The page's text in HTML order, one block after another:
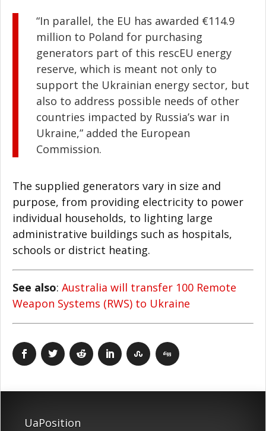
“In parallel, the EU has awarded €114.9
million to Poland for purchasing
generators part of this rescEU energy
reserve, which is meant not only to
support the Ukrainian energy sector, but
also to address possible needs of other
countries impacted by Russia’s war in
Ukraine,” added the European
Commission.
The supplied generators vary in size and
purpose, from providing electricity to power
individual households, to lighting large
administrative buildings such as hospitals,
schools or district heating.
See also: Australia will transfer 100 Remote
Weapon Systems (RWS) to Ukraine
UaPosition